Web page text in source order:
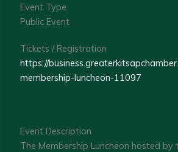
Event Type
Public Event
Tickets / Registration
https://
membership-luncheon-11097
Event Description
The Membership Luncheon hosted by